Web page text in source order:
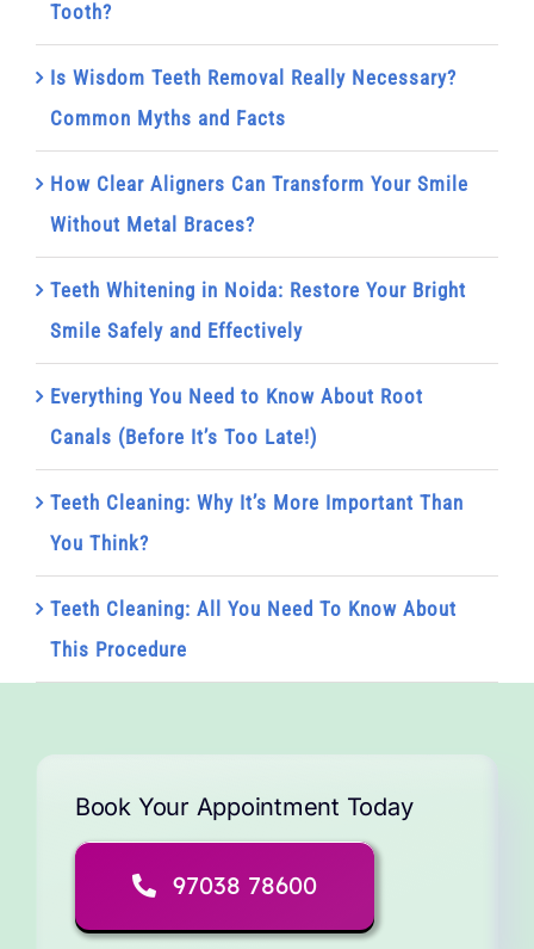
Tooth?
Is Wisdom Teeth Removal Really Necessary?
Common Myths and Facts
How Clear Aligners Can Transform Your Smile
Without Metal Braces?
Teeth Whitening in Noida: Restore Your Bright
Smile Safely and Effectively
Everything You Need to Know About Root
Canals (Before It’s Too Late!)
Teeth Cleaning: Why It’s More Important Than
You Think?
Teeth Cleaning: All You Need To Know About
This Procedure
Book Your Appointment Today
97038 78600